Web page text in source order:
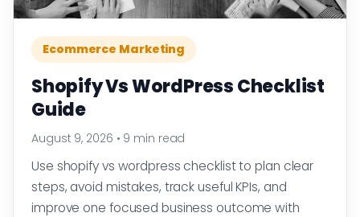
Ecommerce Marketing
Shopify Vs WordPress Checklist
Guide
August 9, 2026 • 9 min read
Use shopify vs wordpress checklist to plan clear
steps, avoid mistakes, track useful KPIs, and
improve one focused business outcome with